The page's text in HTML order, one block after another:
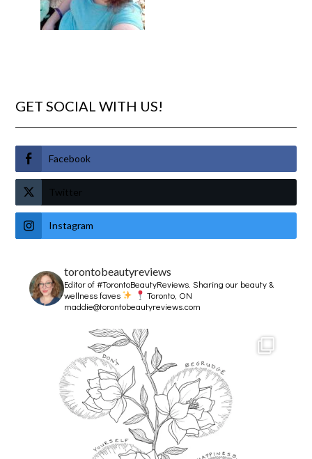
GET SOCIAL WITH US!
Facebook
Twitter
Instagram
torontobeautyreviews
Editor of #TorontoBeautyReviews.Sharing our beauty &
wellness faves
Toronto, ON
maddie@torontobeautyreviews.com